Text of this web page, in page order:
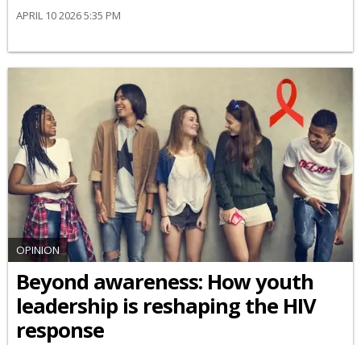
APRIL 10 2026 5:35 PM
OPINION
Beyond awareness: How youth
leadership is reshaping the HIV
response